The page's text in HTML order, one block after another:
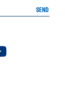
SEND
page
. External page